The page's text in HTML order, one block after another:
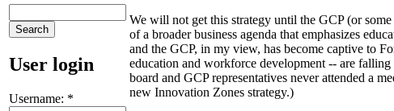
User login
Username: *
We will not get this strategy until the GCP (or
of a broader business agenda that emphasizes
and the GCP, in my view, has become captive to
education and workforce development -- are
board and GCP representatives never attended a
new Innovation Zones strategy.)